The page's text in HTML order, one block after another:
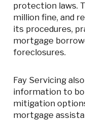
protection laws.
million fine, and
its procedures,
mortgage
foreclosures.
Fay Servicing
information to
mitigation
mortgage